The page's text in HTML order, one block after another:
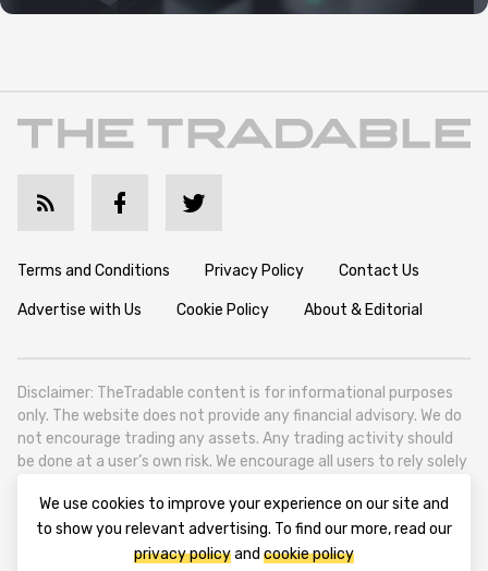
Terms and Conditions Privacy Policy Contact Us
Advertise with Us Cookie Policy About & Editorial
Disclaimer: TheTradable content is for informational purposes
only. The website does not provide any financial advisory. We do
not encourage trading any assets. Any trading activity should
be done at a user’s own risk. We encourage all users to rely solely
TheTradable is a Financial News Website, focusing on the global
Tradables Market. TheTradable is based in Tbilisi (0179, Georgia,
Tbilisi City, Vake District, 49 Besarion Zhghenti Street, VAT
We use cookies to improve your experience on our site and
to show you relevant advertising. To find our more, read our
privacy policyand cookie policy